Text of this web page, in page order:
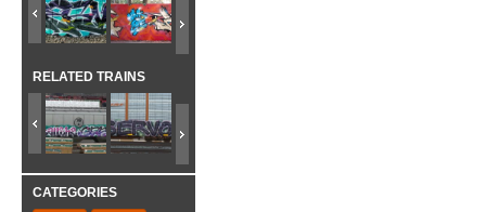
RELATED TRAINS
CATEGORIES